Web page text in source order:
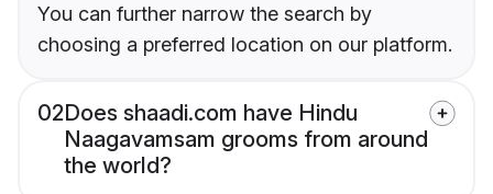
You can further narrow the search by
choosing a preferred location on our platform.
02Does shaadi.com have Hindu
Naagavamsam grooms from around
the world?